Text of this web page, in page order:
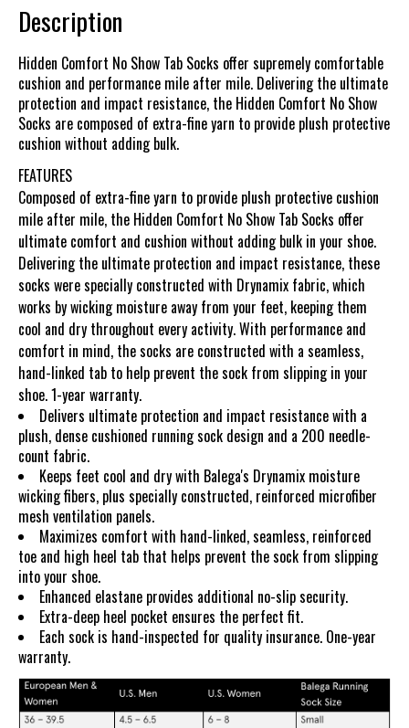
Description
Hidden Comfort No Show Tab Socks offer supremely comfortable
cushion and performance mile after mile. Delivering the ultimate
protection and impact resistance, the Hidden Comfort No Show
Socks are composed of extra-fine yarn to provide plush protective
cushion without adding bulk.
FEATURES
Composed of extra-fine yarn to provide plush protective cushion
mile after mile, the Hidden Comfort No Show Tab Socks offer
ultimate comfort and cushion without adding bulk in your shoe.
Delivering the ultimate protection and impact resistance, these
socks were specially constructed with Drynamix fabric, which
works by wicking moisture away from your feet, keeping them
cool and dry throughout every activity. With performance and
comfort in mind, the socks are constructed with a seamless,
hand-linked tab to help prevent the sock from slipping in your
shoe. 1-year warranty.
Delivers ultimate protection and impact resistance with a
plush, dense cushioned running sock design and a 200 needle-
count fabric.
Keeps feet cool and dry with Balega's Drynamix moisture
wicking fibers, plus specially constructed, reinforced microfiber
mesh ventilation panels.
Maximizes comfort with hand-linked, seamless, reinforced
toe and high heel tab that helps prevent the sock from slipping
into your shoe.
Enhanced elastane provides additional no-slip security.
Extra-deep heel pocket ensures the perfect fit.
Each sock is hand-inspected for quality insurance. One-year
warranty.